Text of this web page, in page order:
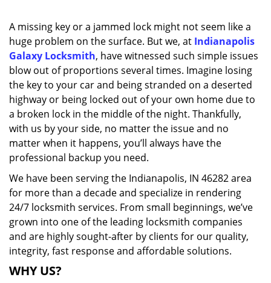
i
g
a
t
i
o
A missing key or a jammed lock might not seem like a
huge problem on the surface. But we, at Indianapolis
Galaxy Locksmith, have witnessed such simple issues
blow out of proportions several times. Imagine losing
the key to your car and being stranded on a deserted
highway or being locked out of your own home due to
a broken lock in the middle of the night. Thankfully,
with us by your side, no matter the issue and no
matter when it happens, you’ll always have the
professional backup you need.
We have been serving the Indianapolis, IN 46282 area
for more than a decade and specialize in rendering
24/7 locksmith services. From small beginnings, we’ve
grown into one of the leading locksmith companies
and are highly sought-after by clients for our quality,
integrity, fast response and affordable solutions.
WHY US?